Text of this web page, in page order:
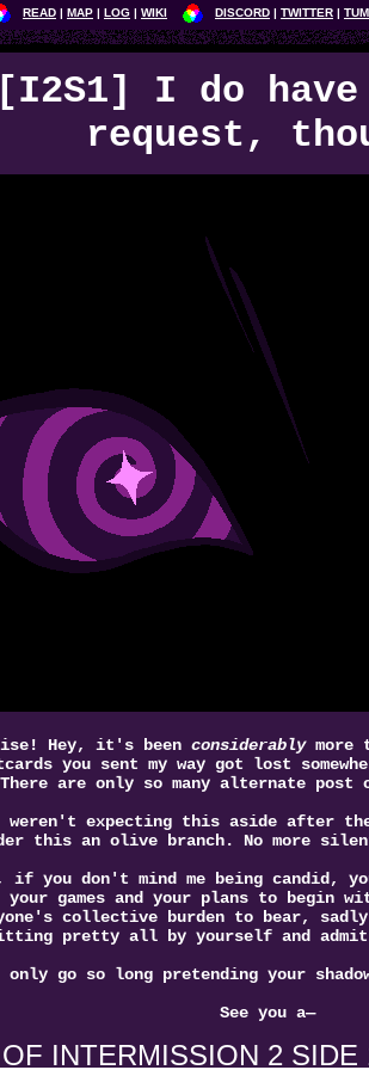
READ MAP LOG WIKI DISCORD TWITTER
I do
request,
Hey, it's been considerablymore
you sent my way got lost
There are only so many alternate
weren't expecting this aside after
this an olive branch. No more
if you don't mind me being candid,
your games and your plans to
collective burden to bear,
pretty all by yourself and admit
only go so long pretending your
See you a—
INTERMISSION 2 SIDE